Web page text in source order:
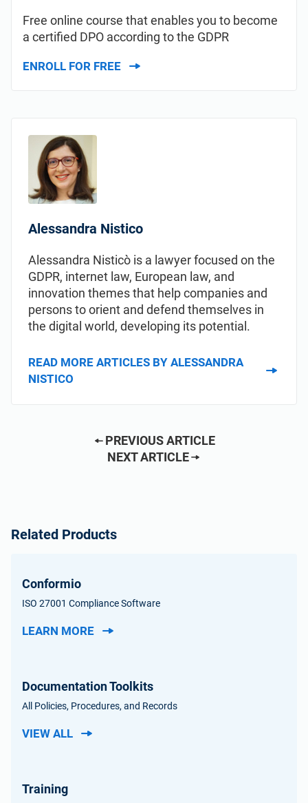
Free online course that enables you to become
a certified DPO according to the GDPR
ENROLL FOR FREE
Alessandra Nistico
Alessandra Nisticò is a lawyer focused on the
GDPR, internet law, European law, and
innovation themes that help companies and
persons to orient and defend themselves in
the digital world, developing its potential.
READ MORE ARTICLES BY ALESSANDRA
NISTICO
PREVIOUS ARTICLE
NEXT ARTICLE
Related Products
Conformio
ISO 27001 Compliance Software
LEARN MORE
Documentation Toolkits
All Policies, Procedures, and Records
VIEW ALL
Training